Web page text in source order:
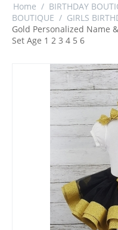
Home / BIRTHDAY
BOUTIQUE / GIRLS
Gold Personalized Name
Set Age 1 2 3 4 5 6